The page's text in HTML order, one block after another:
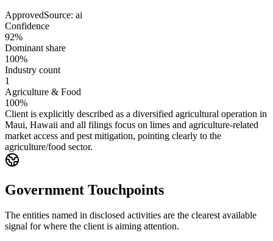
ApprovedSource: ai
Confidence
92%
Dominant share
100%
Industry count
1
Agriculture & Food
100%
Client is explicitly described as a diversified agricultural operation in
Maui, Hawaii and all filings focus on limes and agriculture-related
market access and pest mitigation, pointing clearly to the
agriculture/food sector.
Government Touchpoints
The entities named in disclosed activities are the clearest available
signal for where the client is aiming attention.